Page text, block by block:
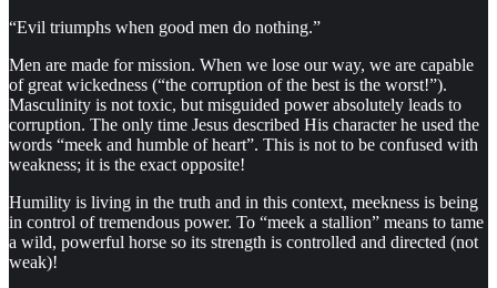
“Evil triumphs when good men do nothing.”
Men are made for mission. When we lose our way, we are capable
of great wickedness (“the corruption of the best is the worst!”).
Masculinity is not toxic, but misguided power absolutely leads to
corruption. The only time Jesus described His character he used the
words “meek and humble of heart”. This is not to be confused with
weakness; it is the exact opposite!
Humility is living in the truth and in this context, meekness is being
in control of tremendous power. To “meek a stallion” means to tame
a wild, powerful horse so its strength is controlled and directed (not
weak)!